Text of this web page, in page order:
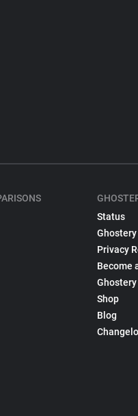
Status
Privacy
Become
Shop
Blog